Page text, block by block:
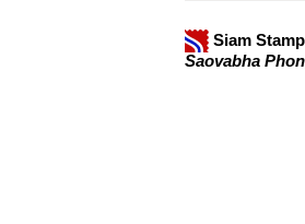
Siam
Saovabha